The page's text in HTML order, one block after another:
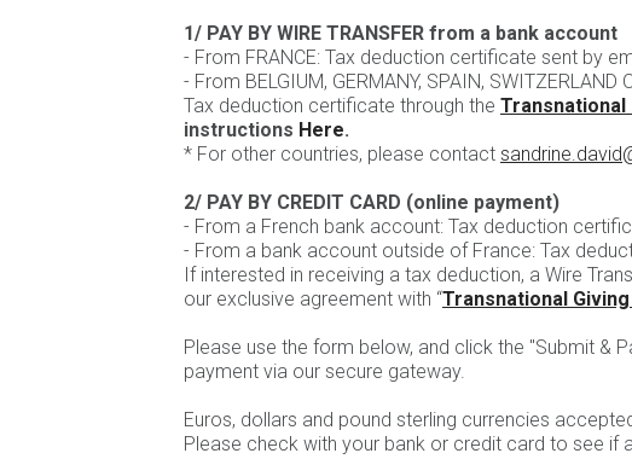
1/ PAY BY WIRE TRANSFER from a bank account
- From FRANCE: Tax deduction certificate sent by
- From BELGIUM, GERMANY, SPAIN, SWITZERLAND
Tax deduction certificate through the Transnational
instructions Here.
* For other countries, please contact
2/ PAY BY CREDIT CARD (online payment)
- From a French bank account: Tax deduction
- From a bank account outside of France: Tax
If interested in receiving a tax deduction, a Wire
our exclusive agreement with “Transnational
Please use the form below, and click the "Submit &
payment via our secure gateway.
Euros, dollars and pound sterling currencies
Please check with your bank or credit card to see if